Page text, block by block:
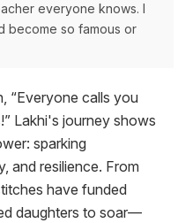
everyone knows. I
become so famous or
“Everyone calls you
Lakhi's journey shows
sparking
and resilience. From
have funded
daughters to soar—